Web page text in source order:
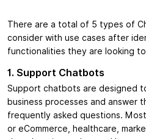
There are a total of 5 types of
consider with use cases after
functionalities they are looking
1. Support Chatbots
Support chatbots are designed
business processes and answer
frequently asked questions.
or eCommerce, healthcare,